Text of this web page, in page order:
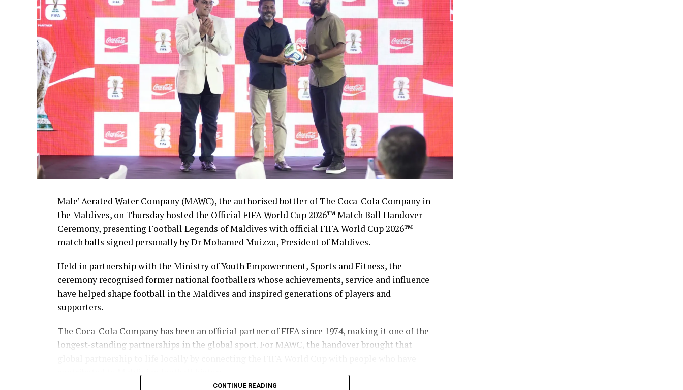
Male’ Aerated Water Company (MAWC), the authorised bottler of The Coca-Cola Company in
the Maldives, on Thursday hosted the Official FIFA World Cup 2026™ Match Ball Handover
Ceremony, presenting Football Legends of Maldives with official FIFA World Cup 2026™
match balls signed personally by Dr Mohamed Muizzu, President of Maldives.
Held in partnership with the Ministry of Youth Empowerment, Sports and Fitness, the
ceremony recognised former national footballers whose achievements, service and influence
have helped shape football in the Maldives and inspired generations of players and
supporters.
The Coca-Cola Company has been an official partner of FIFA since 1974, making it one of the
longest-standing partnerships in the global sport. For MAWC, the handover brought that
contributed to Maldivian football history.
CONTINUE READING